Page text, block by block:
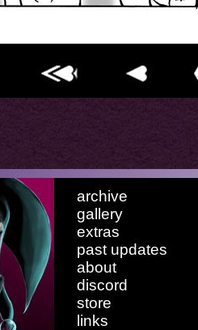
archive
gallery
extras
past updates
about
discord
store
links